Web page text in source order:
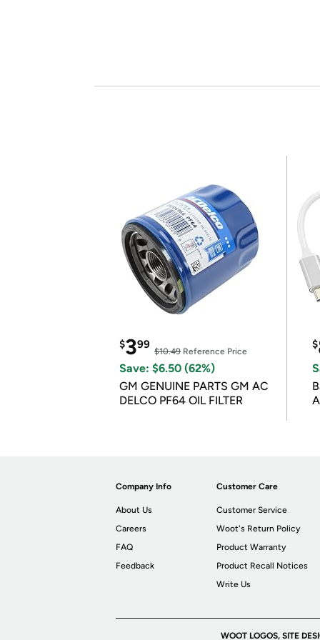
$399
$10.49 Reference Price
Save: $6.50 (62%)
GM GENUINE PARTS GM AC
DELCO PF64 OIL FILTER
$
Company Info
About Us
Careers
FAQ
Feedback
Customer Care
Customer Service
Woot's Return Policy
Product Warranty
Product Recall Notices
Write Us
WOOT LOGOS, SITE